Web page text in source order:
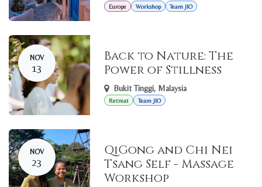
Europe Workshop Team JIO
NOV
13
Back to Nature: The
Power of Stillness
Bukit Tinggi, Malaysia
Retreat Team JIO
NOV
23
QiGong and Chi Nei
Tsang Self - Massage
Workshop